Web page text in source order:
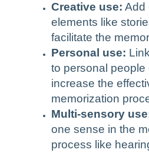
Creative use: Add
elements like
facilitate the
Personal use:
to personal people
increase the
memorization
Multi-sensory
one sense in the
process like